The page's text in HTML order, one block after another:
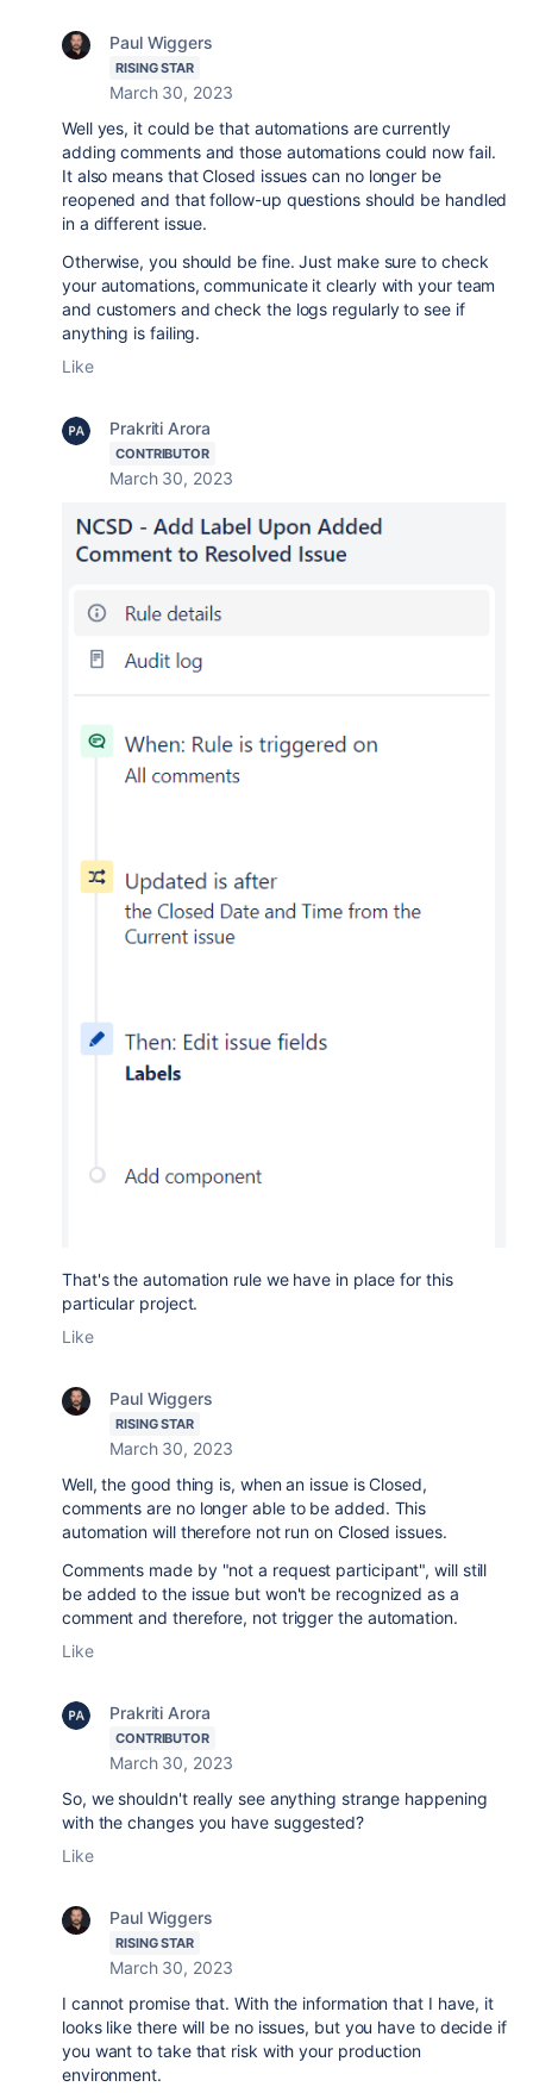
Paul Wiggers
RISING STAR
March 30, 2023
Well yes, it could be that automations are currently
adding comments and those automations could now fail.
It also means that Closed issues can no longer be
reopened and that follow-up questions should be handled
in a different issue.
Otherwise, you should be fine. Just make sure to check
your automations, communicate it clearly with your team
and customers and check the logs regularly to see if
anything is failing.
Like
Prakriti Arora
CONTRIBUTOR
March 30, 2023
That's the automation rule we have in place for this
particular project.
Like
Paul Wiggers
RISING STAR
March 30, 2023
Well, the good thing is, when an issue is Closed,
comments are no longer able to be added. This
automation will therefore not run on Closed issues.
Comments made by "not a request participant", will still
be added to the issue but won't be recognized as a
comment and therefore, not trigger the automation.
Like
Prakriti Arora
CONTRIBUTOR
March 30, 2023
So, we shouldn't really see anything strange happening
with the changes you have suggested?
Like
Paul Wiggers
RISING STAR
March 30, 2023
I cannot promise that. With the information that I have, it
looks like there will be no issues, but you have to decide if
you want to take that risk with your production
environment.